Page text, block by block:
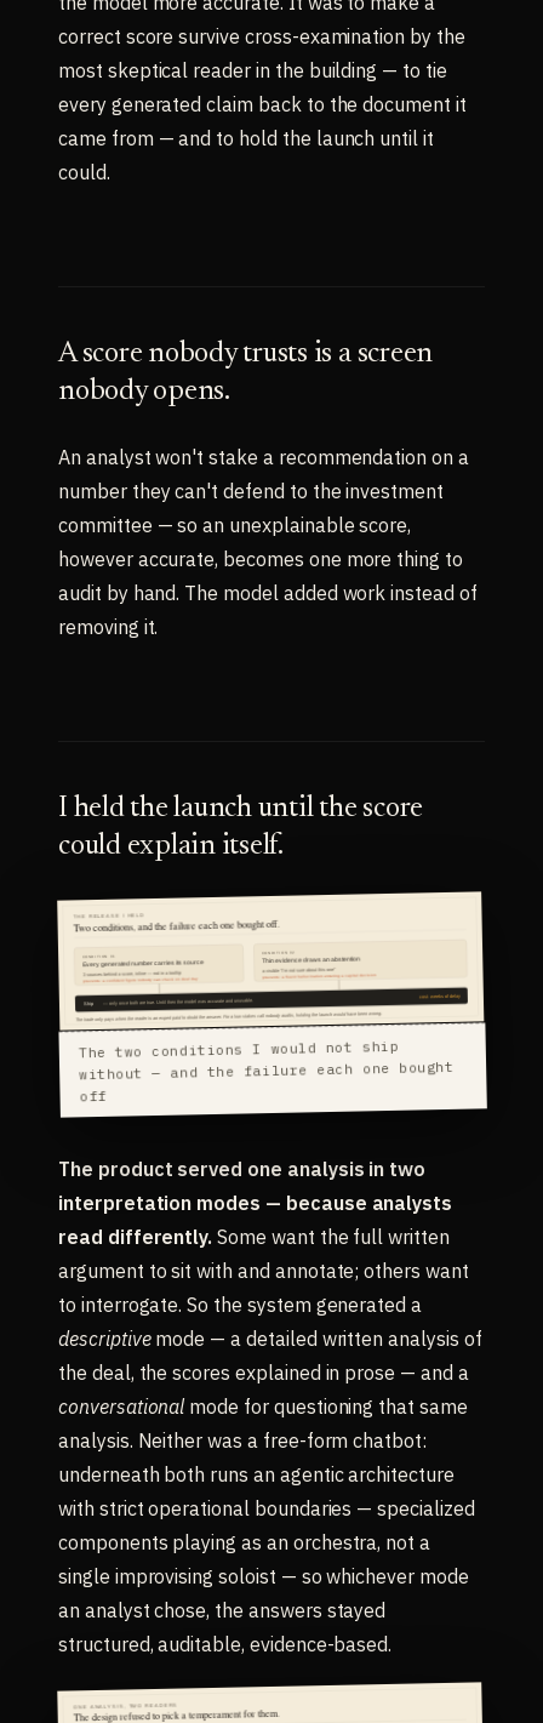
correct score survive cross-examination by the
most skeptical reader in the building — to tie
every generated claim back to the document it
came from — and to hold the launch until it
could.
A score nobody trusts is a screen
nobody opens.
An analyst won't stake a recommendation on a
number they can't defend to the investment
committee — so an unexplainable score,
however accurate, becomes one more thing to
audit by hand. The model added work instead of
removing it.
I held the launch until the score
could explain itself.
The two conditions I would not ship
without — and the failure each one bought
off
The product served one analysis in two
interpretation modes — because analysts
read differently. Some want the full written
argument to sit with and annotate; others want
to interrogate. So the system generated a
descriptivemode — a detailed written analysis of
the deal, the scores explained in prose — and a
conversational mode for questioning that same
analysis. Neither was a free-form chatbot:
underneath both runs an agentic architecture
with strict operational boundaries — specialized
components playing as an orchestra, not a
single improvising soloist — so whichever mode
an analyst chose, the answers stayed
structured, auditable, evidence-based.